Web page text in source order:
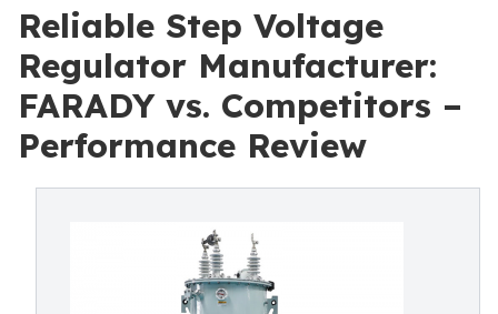
Reliable Step Voltage
Regulator Manufacturer:
FARADY vs. Competitors –
Performance Review